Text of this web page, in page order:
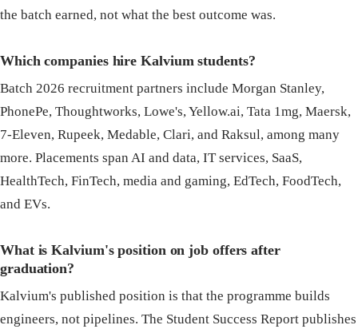
the batch earned, not what the best outcome was.
Which companies hire Kalvium students?
Batch 2026 recruitment partners include Morgan Stanley,
PhonePe, Thoughtworks, Lowe's, Yellow.ai, Tata 1mg, Maersk,
7-Eleven, Rupeek, Medable, Clari, and Raksul, among many
more. Placements span AI and data, IT services, SaaS,
HealthTech, FinTech, media and gaming, EdTech, FoodTech,
and EVs.
What is Kalvium's position on job offers after
graduation?
Kalvium's published position is that the programme builds
engineers, not pipelines. The Student Success Report publishes